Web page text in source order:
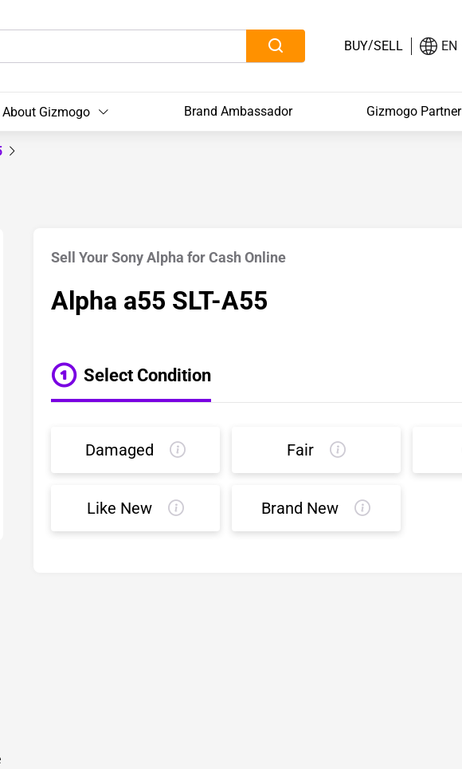
BUY/SELL EN
About Gizmogo Brand Ambassador Gizmogo Partner
Sell Your Sony Alpha for Cash Online
Alpha a55 SLT-A55
Select Condition
Damaged Fair
Like New Brand New